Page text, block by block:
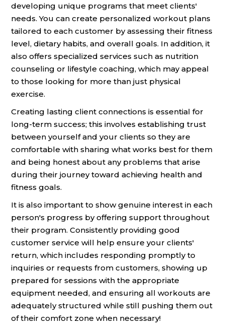
developing unique programs that meet clients'
needs. You can create personalized workout plans
tailored to each customer by assessing their fitness
level, dietary habits, and overall goals. In addition, it
also offers specialized services such as nutrition
counseling or lifestyle coaching, which may appeal
to those looking for more than just physical
exercise.
Creating lasting client connections is essential for
long-term success; this involves establishing trust
between yourself and your clients so they are
comfortable with sharing what works best for them
and being honest about any problems that arise
during their journey toward achieving health and
fitness goals.
It is also important to show genuine interest in each
person's progress by offering support throughout
their program. Consistently providing good
customer service will help ensure your clients'
return, which includes responding promptly to
inquiries or requests from customers, showing up
prepared for sessions with the appropriate
equipment needed, and ensuring all workouts are
adequately structured while still pushing them out
of their comfort zone when necessary!